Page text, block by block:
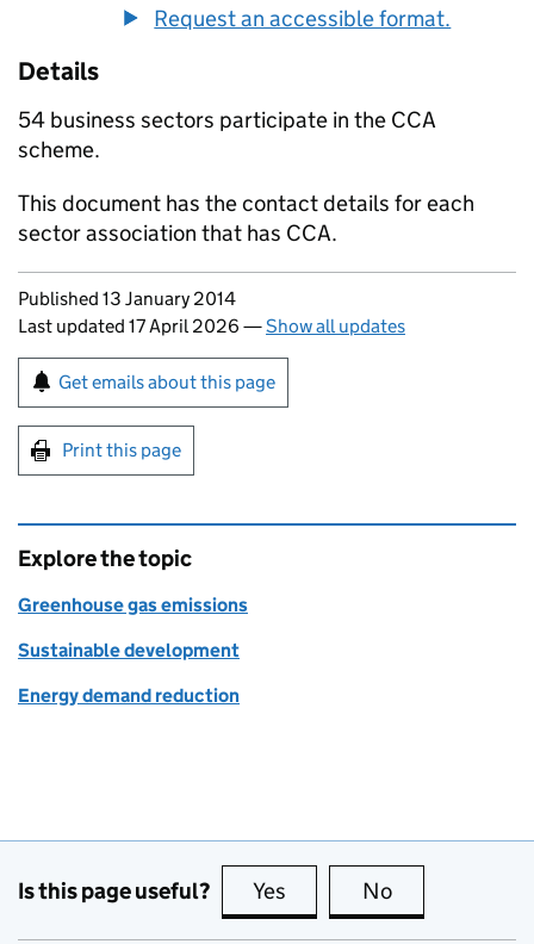
Request an accessible format.
Details
54 business sectors participate in the CCA
scheme.
This document has the contact details for each
sector association that has CCA.
Updates to this page
Published 13 January 2014
Last updated 17 April 2026 —Show all updates
Sign up for emails or print this page
Get emails about this page
Print this page
Explore the topic
Greenhouse gas emissions
Sustainable development
Energy demand reduction
Is this page useful? Yes this page is useful
No